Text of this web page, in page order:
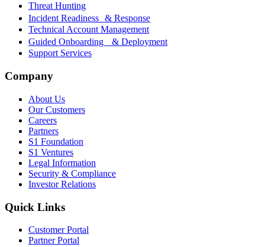
Threat Hunting
Incident Readiness & Response
Technical Account Management
Guided Onboarding & Deployment
Support Services
Company
About Us
Our Customers
Careers
Partners
S1 Foundation
S1 Ventures
Legal Information
Security & Compliance
Investor Relations
Quick Links
Customer Portal
Partner Portal